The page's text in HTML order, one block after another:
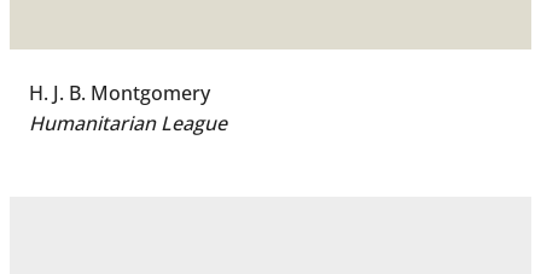
H. J. B. Montgomery
Humanitarian League